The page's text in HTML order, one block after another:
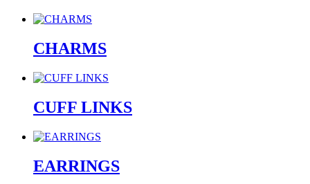
CHARMS
CUFF LINKS
EARRINGS